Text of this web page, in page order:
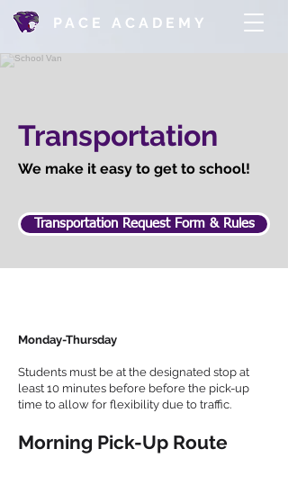
PACE ACADEMY
Transportation
We make it easy to get to school!
Transportation Request Form & Rules
Monday-Thursday
Students must be at the designated stop at
least 10 minutes before before the pick-up
time to allow for flexibility due to traffic.
Morning Pick-Up Route